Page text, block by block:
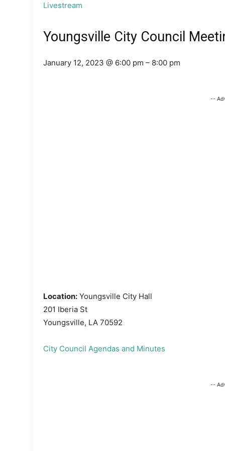
Livestream
Youngsville City Council
January 12, 2023 @ 6:00 pm – 8:00 pm
--
Location: Youngsville City Hall
201 Iberia St
Youngsville, LA 70592
City Council Agendas and Minutes
--